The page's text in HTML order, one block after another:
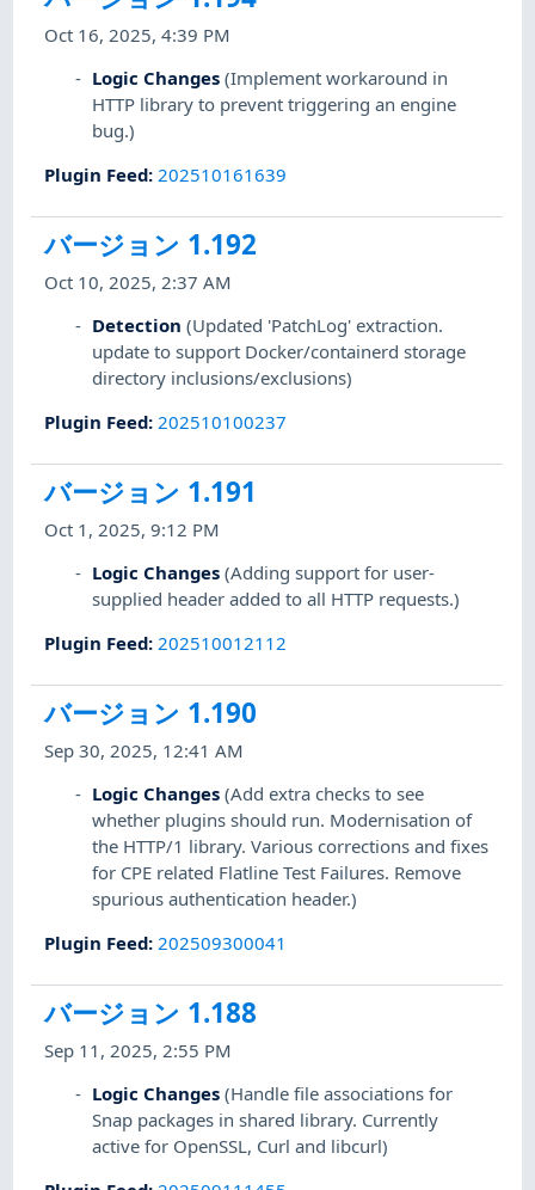
Oct 16, 2025, 4:39 PM
Logic Changes (Implement workaround in
HTTP library to prevent triggering an engine
bug.)
Plugin Feed: 202510161639
バージョン 1.192
Oct 10, 2025, 2:37 AM
Detection (Updated 'PatchLog' extraction.
update to support Docker/containerd storage
directory inclusions/exclusions)
Plugin Feed: 202510100237
バージョン 1.191
Oct 1, 2025, 9:12 PM
Logic Changes (Adding support for user-
supplied header added to all HTTP requests.)
Plugin Feed: 202510012112
バージョン 1.190
Sep 30, 2025, 12:41 AM
Logic Changes (Add extra checks to see
whether plugins should run. Modernisation of
the HTTP/1 library. Various corrections and fixes
for CPE related Flatline Test Failures. Remove
spurious authentication header.)
Plugin Feed: 202509300041
バージョン 1.188
Sep 11, 2025, 2:55 PM
Logic Changes (Handle file associations for
Snap packages in shared library. Currently
active for OpenSSL, Curl and libcurl)